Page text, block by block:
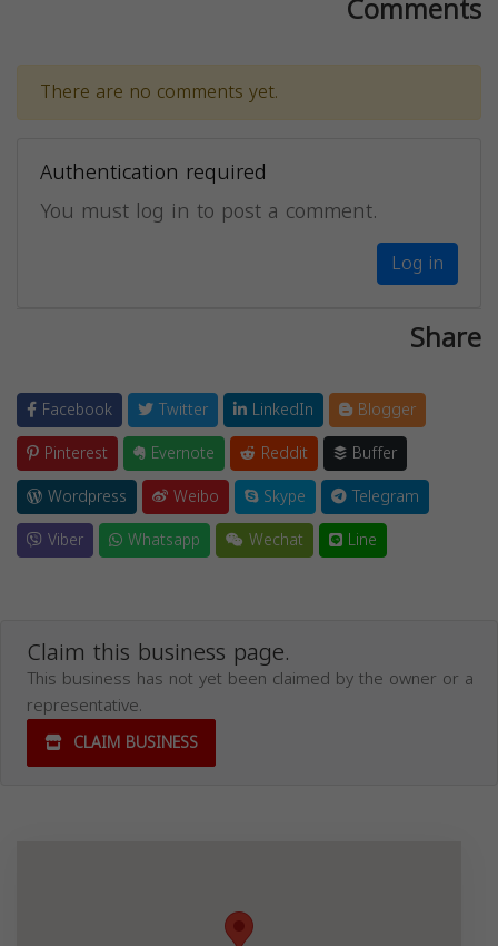
There are no comments yet.
Authentication required
You must log in to post a comment.
Log in
Share
Facebook Twitter LinkedIn
Blogger
Pinterest
Evernote Reddit
Buffer
Wordpress
Weibo Skype
Telegram
Viber
Whatsapp Wechat Line
Claim this business page.
This business has not yet been claimed by the owner or a
representative.
CLAIM BUSINESS